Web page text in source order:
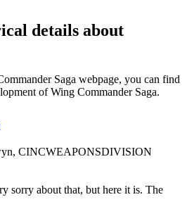
details about
Saga webpage, you can find
of Wing Commander Saga.
CINCWEAPONSDIVISION
sorry about that, but here it is. The